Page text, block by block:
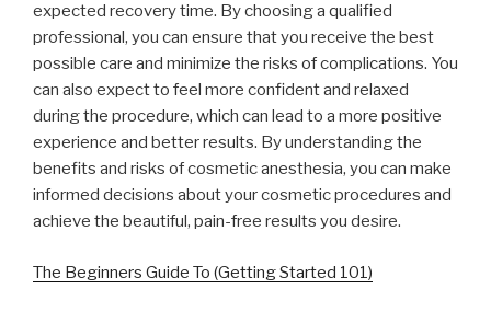
expected recovery time. By choosing a qualified
professional, you can ensure that you receive the best
possible care and minimize the risks of complications. You
can also expect to feel more confident and relaxed
during the procedure, which can lead to a more positive
experience and better results. By understanding the
benefits and risks of cosmetic anesthesia, you can make
informed decisions about your cosmetic procedures and
achieve the beautiful, pain-free results you desire.
The Beginners Guide To (Getting Started 101)